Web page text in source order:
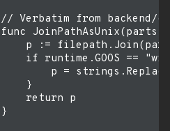
// Verbatim from backend/
func
p :=
if runtime.GOOS ==
p =
    }
    return p
}